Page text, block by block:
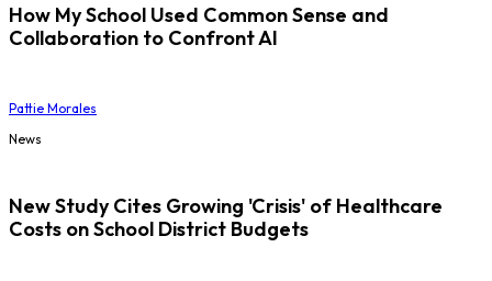
How My School Used Common Sense and
Collaboration to Confront AI
Pattie Morales
News
New Study Cites Growing 'Crisis' of Healthcare
Costs on School District Budgets